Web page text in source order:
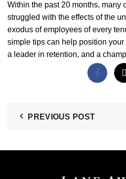
Within the past 20 months, many
struggled with the effects of the
exodus of employees of every
simple tips can help position
a leader in retention, and a
PREVIOUS POST